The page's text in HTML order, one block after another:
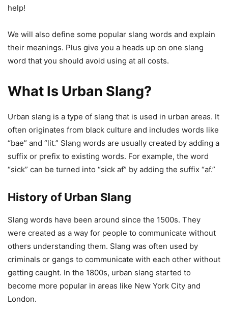
help!
We will also define some popular slang words and explain
their meanings. Plus give you a heads up on one slang
word that you should avoid using at all costs.
What Is Urban Slang?
Urban slang is a type of slang that is used in urban areas. It
often originates from black culture and includes words like
“bae” and “lit.” Slang words are usually created by adding a
suffix or prefix to existing words. For example, the word
“sick” can be turned into “sick af” by adding the suffix “af.”
History of Urban Slang
Slang words have been around since the 1500s. They
were created as a way for people to communicate without
others understanding them. Slang was often used by
criminals or gangs to communicate with each other without
getting caught. In the 1800s, urban slang started to
become more popular in areas like New York City and
London.